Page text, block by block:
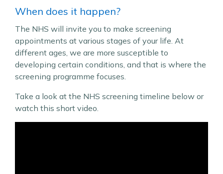
When does it happen?
The NHS will invite you to make screening
appointments at various stages of your life. At
different ages, we are more susceptible to
developing certain conditions, and that is where the
screening programme focuses.
Take a look at the NHS screening timeline below or
watch this short video.